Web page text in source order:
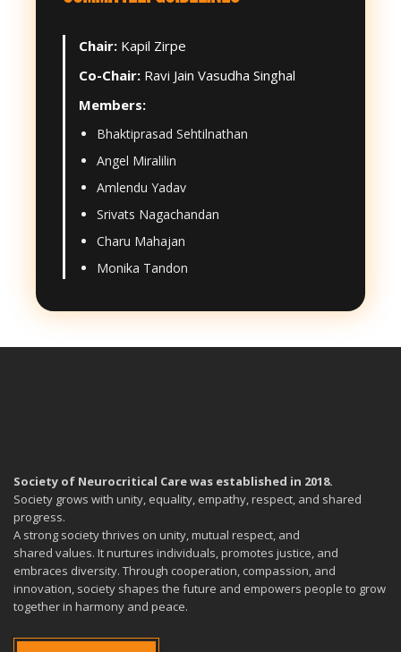
Chair: Kapil Zirpe
Co-Chair: Ravi Jain Vasudha Singhal
Members:
Bhaktiprasad Sehtilnathan
Angel Miralilin
Amlendu Yadav
Srivats Nagachandan
Charu Mahajan
Monika Tandon
Society of Neurocritical Care was established in 2018.
Society grows with unity, equality, empathy, respect, and shared
progress.
A strong society thrives on unity, mutual respect, and
shared values. It nurtures individuals, promotes justice, and
embraces diversity. Through cooperation, compassion, and
innovation, society shapes the future and empowers people to grow
together in harmony and peace.